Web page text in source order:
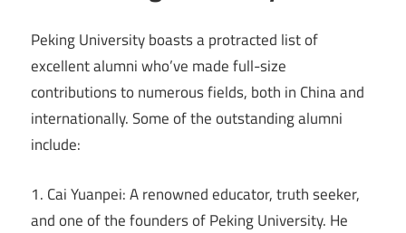
Peking University boasts a protracted list of
excellent alumni who’ve made full-size
contributions to numerous fields, both in China and
internationally. Some of the outstanding alumni
include:
1. Cai Yuanpei: A renowned educator, truth seeker,
and one of the founders of Peking University. He